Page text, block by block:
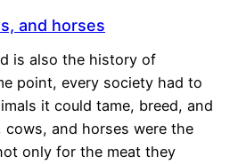
and horses
is also the history of
point, every society had to
it could tame, breed, and
cows, and horses were the
only for the meat they